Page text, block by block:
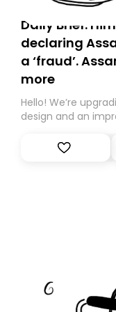
Daily Brief:
declaring
a ‘fraud’.
more
Hello! We’re
design and an
Substack. While
you, you can